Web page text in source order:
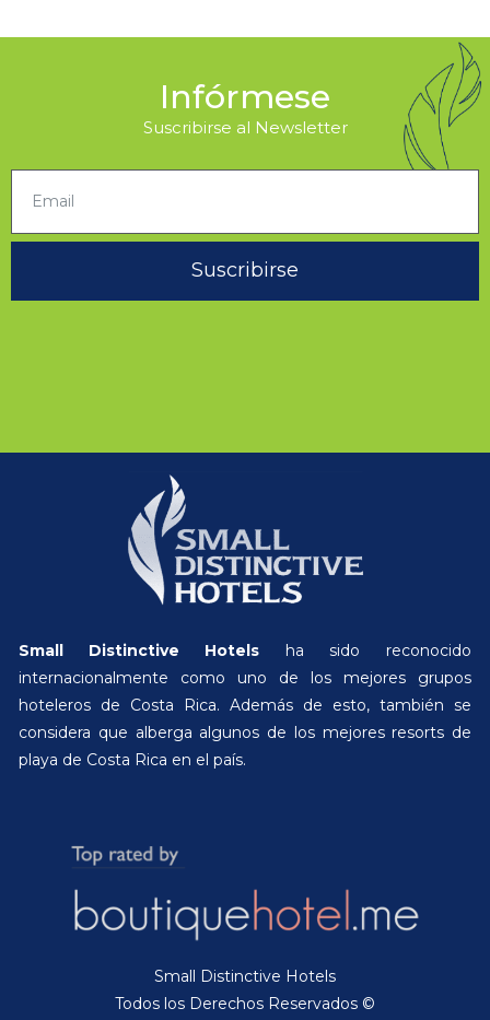
Infórmese
Suscribirse al Newsletter
Suscribirse
Small Distinctive Hotels ha sido reconocido
internacionalmente como uno de los mejores grupos
hoteleros de Costa Rica. Además de esto, también se
considera que alberga algunos de los mejores resorts de
playa de Costa Rica en el país.
Small Distinctive Hotels
Todos los Derechos Reservados ©